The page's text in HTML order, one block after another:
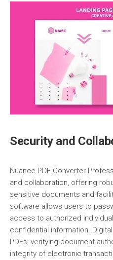
Security and
Nuance PDF Converter
and collaboration, offering
sensitive documents and
software allows users to
access to authorized
confidential information.
PDFs, verifying document
integrity of electronic